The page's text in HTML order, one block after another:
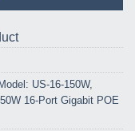
Model: US-16-150W,
16-Port Gigabit POE